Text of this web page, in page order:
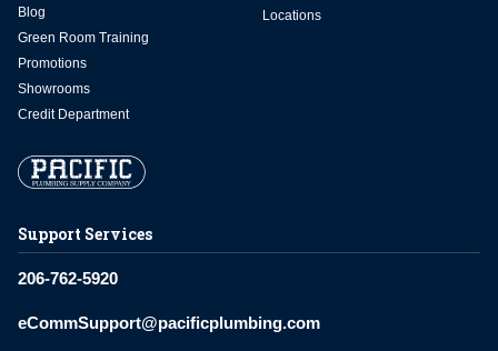
Support Services
206-762-5920
eCommSupport@pacificplumbing.com
Blog
Green Room Training
Promotions
Showrooms
Credit Department
Locations